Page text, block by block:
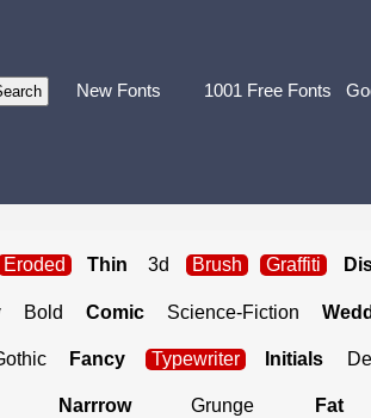
New Fonts 1001 Free Fonts
Eroded Thin 3d Brush Graffiti
Bold Comic Science-Fiction
Fancy Typewriter Initials
Narrrow Grunge Fat